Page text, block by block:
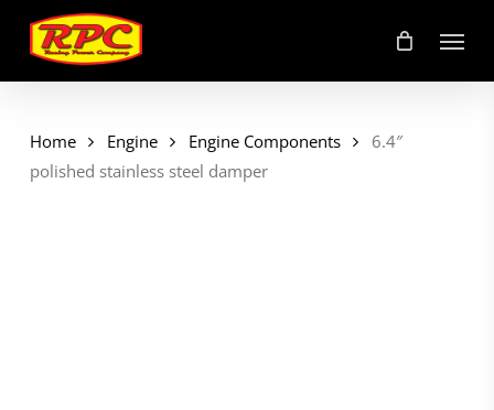
main
content
Menu
Home Engine Engine Components
6.4″
polished stainless steel damper